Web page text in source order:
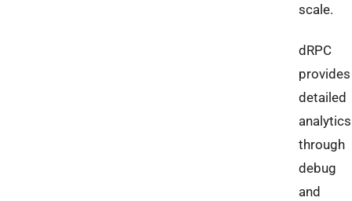
scale.
dRPC
provides
detailed
analytics
through
debug
and